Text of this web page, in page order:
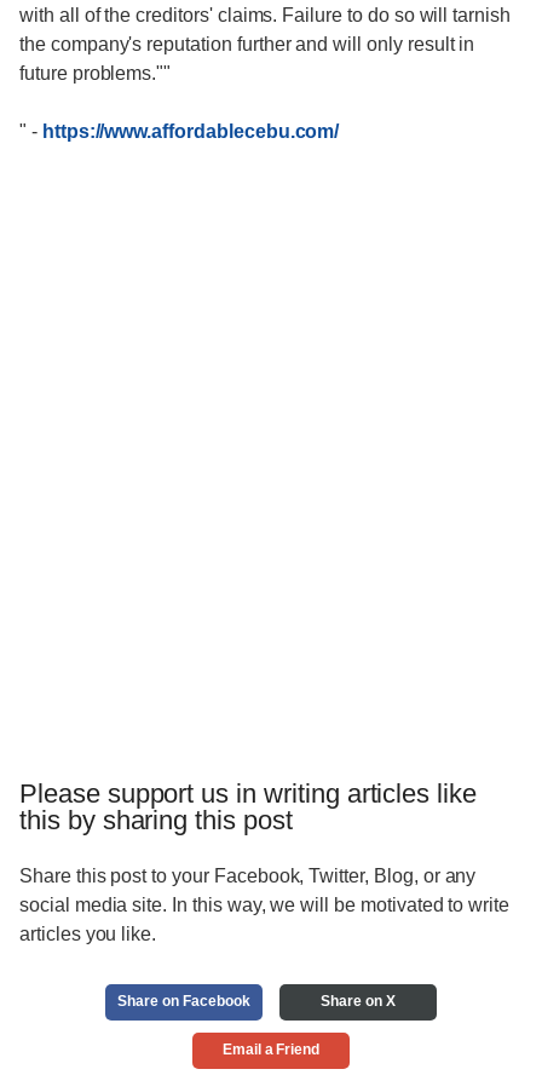
with all of the creditors' claims. Failure to do so will tarnish
the company's reputation further and will only result in
future problems.""
" - https://www.affordablecebu.com/
Please support us in writing articles like
this by sharing this post
Share this post to your Facebook, Twitter, Blog, or any
social media site. In this way, we will be motivated to write
articles you like.
Share on Facebook Share on X
Email a Friend